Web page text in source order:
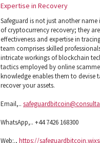
Expertise in Recovery
Safeguard is not just another name
of cryptocurrency recovery; they
effectiveness and expertise in
team comprises skilled
intricate workings of blockchain
tactics employed by online
knowledge enables them to devise
recover your assets.
Email,..
WhatsApp,.. +44 7426 168300
Web:., https://